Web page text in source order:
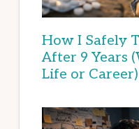
How I Safely
After 9 Years
Life or Career)